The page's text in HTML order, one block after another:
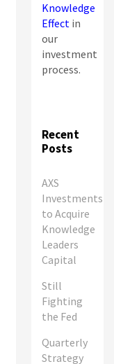
Knowledge
Effectin
our
investment
process.
Recent
Posts
AXS
Investments
to Acquire
Knowledge
Leaders
Capital
Still
Fighting
the Fed
Quarterly
Strategy